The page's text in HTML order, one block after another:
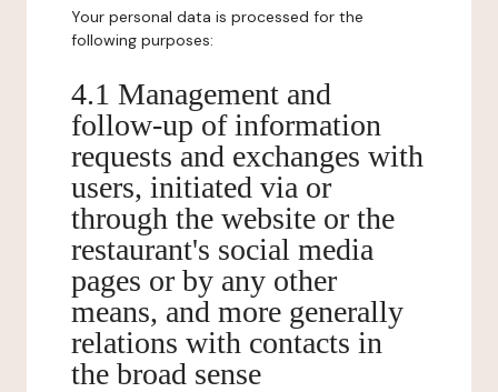
Your personal data is processed for the
following purposes:
4.1 Management and
follow-up of information
requests and exchanges with
users, initiated via or
through the website or the
restaurant's social media
pages or by any other
means, and more generally
relations with contacts in
the broad sense